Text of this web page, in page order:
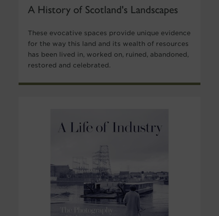
A History of Scotland's Landscapes
These evocative spaces provide unique evidence
for the way this land and its wealth of resources
has been lived in, worked on, ruined, abandoned,
restored and celebrated.